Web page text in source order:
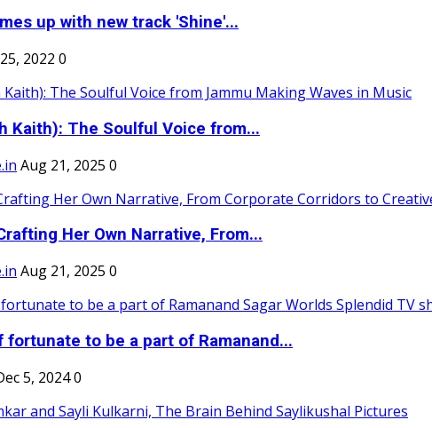
up with new track 'Shine'...
2022 0
Kaith): The Soulful Voice from...
Aug 21, 2025 0
Her Own Narrative, From...
Aug 21, 2025 0
fortunate to be a part of Ramanand...
5, 20240